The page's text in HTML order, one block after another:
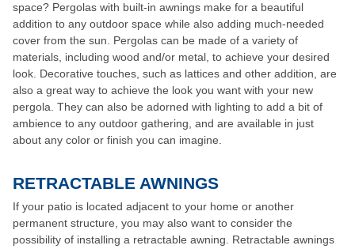
space? Pergolas with built-in awnings make for a beautiful
addition to any outdoor space while also adding much-needed
cover from the sun. Pergolas can be made of a variety of
materials, including wood and/or metal, to achieve your desired
look. Decorative touches, such as lattices and other addition, are
also a great way to achieve the look you want with your new
pergola. They can also be adorned with lighting to add a bit of
ambience to any outdoor gathering, and are available in just
about any color or finish you can imagine.
RETRACTABLE AWNINGS
If your patio is located adjacent to your home or another
permanent structure, you may also want to consider the
possibility of installing a retractable awning. Retractable awnings